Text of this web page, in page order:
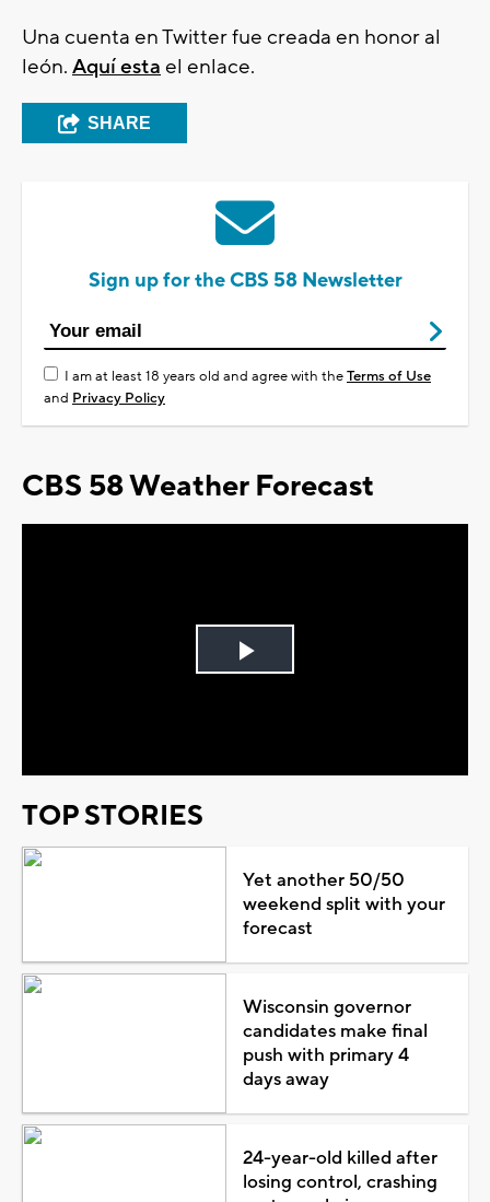
Una cuenta en Twitter fue creada en honor al
león. Aquí esta el enlace.
SHARE
Sign up for the CBS 58 Newsletter
I am at least 18 years old and agree with theTerms of Use
and Privacy Policy
CBS 58 Weather Forecast
Play
TOP STORIES
Yet another 50/50
weekend split with your
forecast
Wisconsin governor
candidates make final
push with primary 4
days away
24-year-old killed after
losing control, crashing